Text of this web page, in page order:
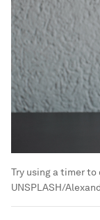
Try using a timer to
UNSPLASH/